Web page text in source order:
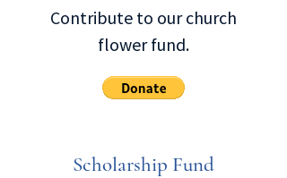
Contribute to our church
flower fund.
Scholarship Fund